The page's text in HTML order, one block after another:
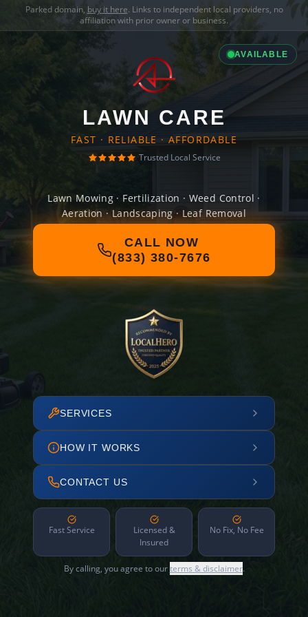
Parked domain, buy it here. Links to independent local providers, no
affiliation with prior owner or business.
AVAILABLE
LAWN CARE
FAST · RELIABLE · AFFORDABLE
Trusted Local Service
Lawn Mowing · Fertilization · Weed Control ·
Aeration · Landscaping · Leaf Removal
CALL NOW
(833) 380-7676
SERVICES
HOW IT WORKS
CONTACT US
Fast Service
Licensed &
Insured
No Fix, No Fee
By calling, you agree to ourterms & disclaimer.